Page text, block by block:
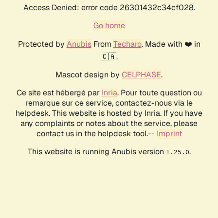
Access Denied: error code 26301432c34cf028.
Go home
Protected by AnubisFrom Techaro. Made with ❤️ in
🇨🇦.
Mascot design by CELPHASE.
Ce site est hébergé par Inria. Pour toute question ou
remarque sur ce service, contactez-nous via le
helpdesk. This website is hosted by Inria. If you have
any complaints or notes about the service, please
contact us in the helpdesk tool.-- Imprint
This website is running Anubis version 1.25.0.